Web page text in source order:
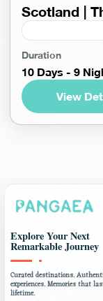
Scotland |
Enjoy the
which
woven with
Scotland...
Europe,
Duration
10 Days - 9
View
Explore Your Next
Remarkable Journey
Curated destinations.
experiences. Memories that
lifetime.